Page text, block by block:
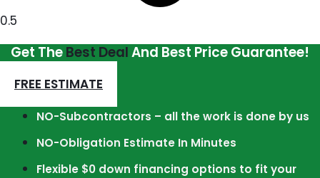
Get TheBest DealAnd Best Price Guarantee!
FREE ESTIMATE
NO-Subcontractors – all the work is done by us
NO-Obligation Estimate In Minutes
Flexible $0 down financing options to fit your